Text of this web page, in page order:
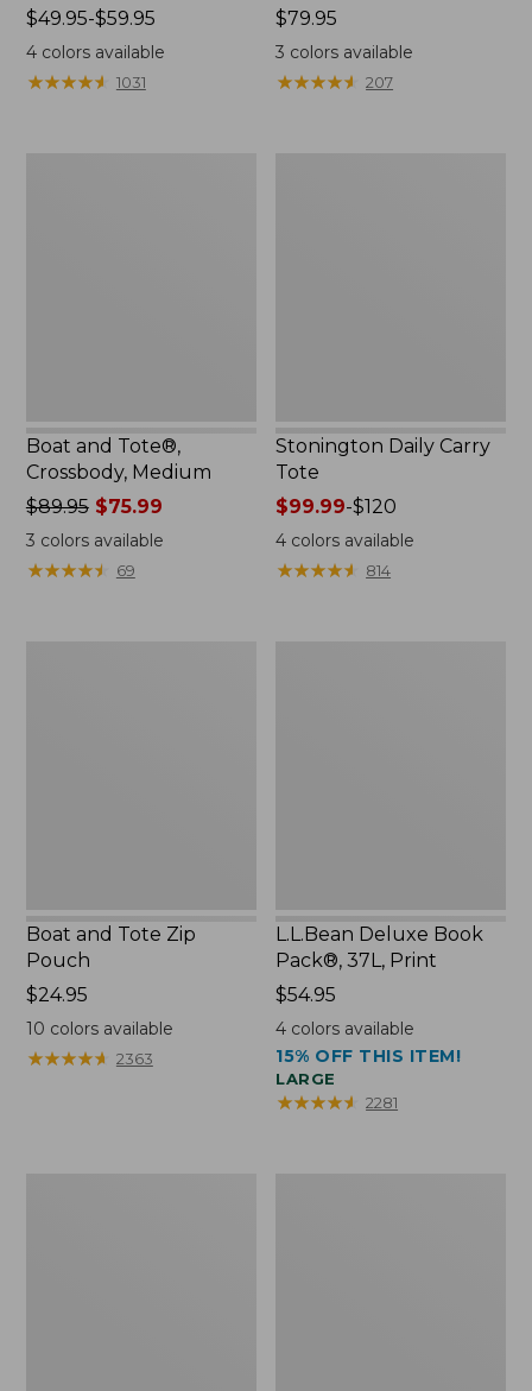
Price
range
from:
$49.95
$49.95-$59.95
4colors available
★★★★★
★★★★★ 1031
Price:
$79.95
$79.95
3 colors available
★★★★★
★★★★★ 207
Boat and Tote®,
Crossbody, Medium
Price
was
from:
$89.95
$89.95$75.99
3 colors available
★★★★★
★★★★★ 69
Stonington Daily Carry
Tote
Price
range
from:
$99.99
$99.99-$120
4 colors available
★★★★★
★★★★★ 814
Boat and Tote Zip
Pouch
Price:
$24.95
$24.95
10 colors available
★★★★★
★★★★★ 2363
L.L.Bean Deluxe Book
Pack®, 37L, Print
Price:
$54.95
$54.95
4 colors available
15% OFF THIS ITEM!
LARGE
★★★★★
★★★★★ 2281